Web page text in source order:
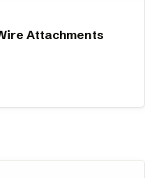
Attachments